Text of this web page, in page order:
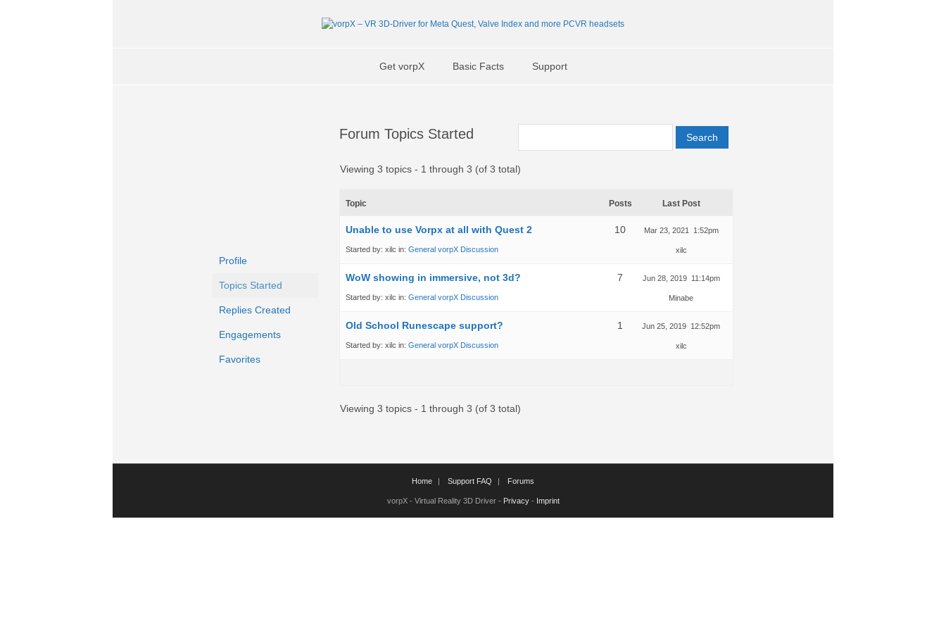
Get vorpX Basic Facts Support
Profile
Topics Started
Replies Created
Engagements
Favorites
Forum Topics Started
Viewing 3 topics - 1 through 3 (of 3 total)
Topic Posts Last Post
Unable to use Vorpx at all with Quest 2
Started by: xilc in: General vorpX Discussion
10 Mar 23, 2021 1:52pm
xilc
WoW showing in immersive, not 3d?
Started by: xilc in: General vorpX Discussion
7 Jun 28, 2019 11:14pm
Minabe
Old School Runescape support?
Started by: xilc in: General vorpX Discussion
1 Jun 25, 2019 12:52pm
xilc
Viewing 3 topics - 1 through 3 (of 3 total)
Home Support FAQ Forums
vorpX - Virtual Reality 3D Driver - Privacy- Imprint